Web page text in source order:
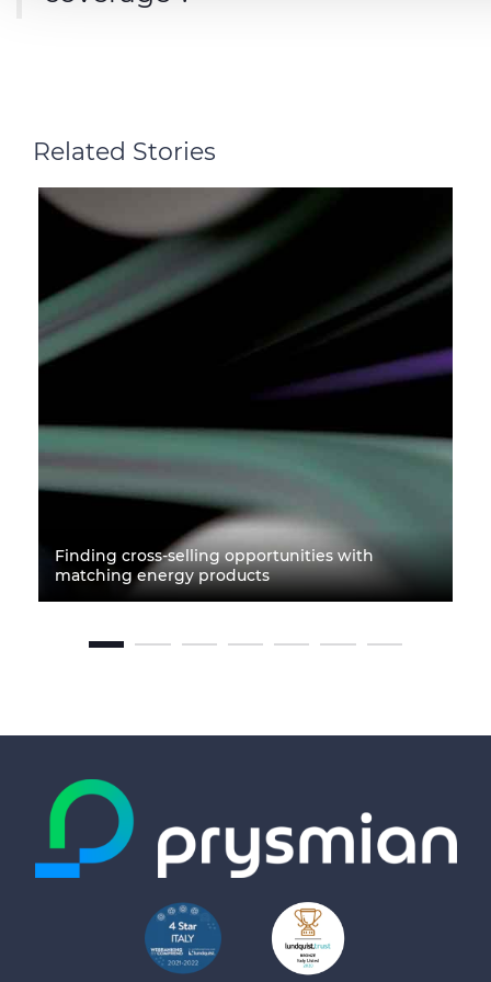
Related Stories
Finding cross-selling opportunities with
matching energy products